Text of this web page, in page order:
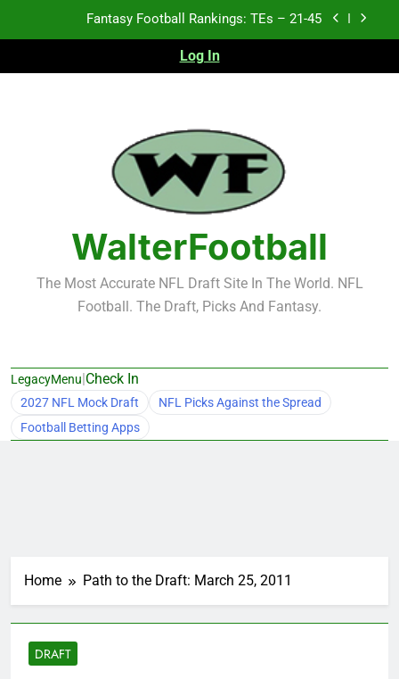
Fantasy Football Rankings: TEs – 21-45
Fantasy Football Rankings: TEs – 11-20
Test xyz 123
Fantasy Football Rankings: TEs – 21-45
Fantasy Football Rankings: TEs – 11-20
Fantasy Football Rankings: TEs – Top 10
Log In
WalterFootball
The Most Accurate NFL Draft Site In The World. NFL
Football. The Draft, Picks And Fantasy.
LegacyMenu|Check In
2027 NFL Mock Draft
NFL Picks Against the Spread
Football Betting Apps
Home Path to the Draft: March 25, 2011
DRAFT